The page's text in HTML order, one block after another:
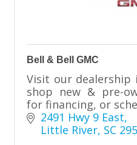
Bell & Bell GMC
Visit our dealership
shop new & pre-
for financing, or
2491 Hwy 9 East
Little River SC